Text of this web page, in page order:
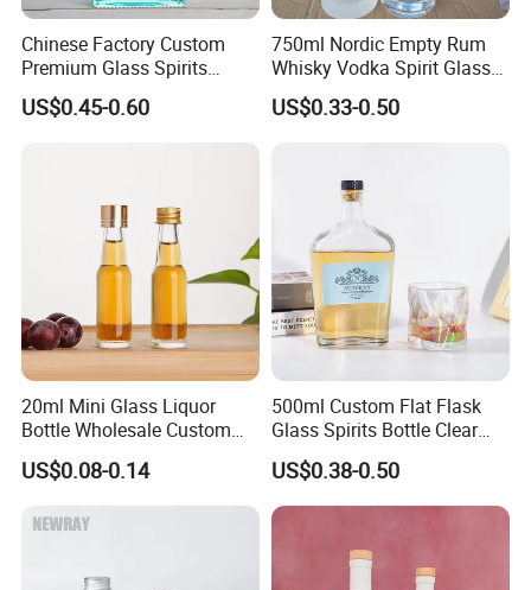
Chinese Factory Custom
Premium Glass Spirits
Bottle 500ml 750ml Luxury
Liquor Vodka Rum Bottle
US$0.45-0.60
750ml Nordic Empty Rum
Whisky Vodka Spirit Glass
Liquor Bottle with Cork for
Liquor Whiskey 375ml
US$0.33-0.50
20ml Mini Glass Liquor
Bottle Wholesale Custom
Super Flint Mini 50 Ml Glass
Liquor Bottles
US$0.08-0.14
500ml Custom Flat Flask
Glass Spirits Bottle Clear
Glass Glass Liquor Bottle
with Cork Portable and Refill
Bottle
US$0.38-0.50